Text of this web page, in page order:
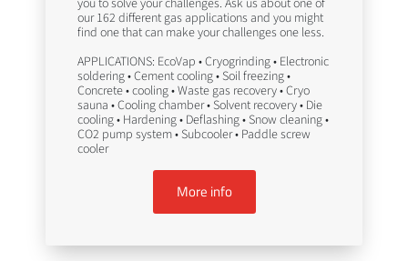
our 162 different gas applications and you might
find one that can make your challenges one less.
APPLICATIONS: EcoVap • Cryogrinding • Electronic
soldering • Cement cooling • Soil freezing •
Concrete • cooling • Waste gas recovery • Cryo
sauna • Cooling chamber • Solvent recovery • Die
cooling • Hardening • Deflashing • Snow cleaning •
CO2 pump system • Subcooler • Paddle screw
cooler
More info